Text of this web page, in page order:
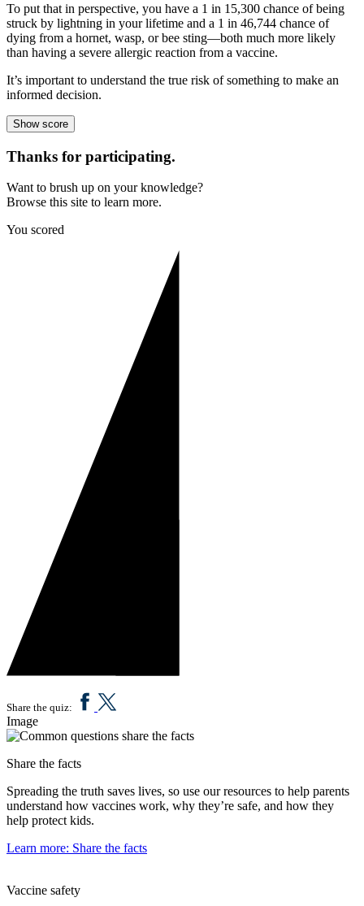
To put that in perspective, you have a 1 in 15,300 chance of being
struck by lightning in your lifetime and a 1 in 46,744 chance of
dying from a hornet, wasp, or bee sting—both much more likely
than having a severe allergic reaction from a vaccine.
It’s important to understand the true risk of something to make an
informed decision.
Show score
Thanks for participating.
Want to brush up on your knowledge?
Browse this site to learn more.
You scored
Share the quiz:
Image
Share the facts
Spreading the truth saves lives, so use our resources to help parents
understand how vaccines work, why they’re safe, and how they
help protect kids.
Learn more: Share the facts
Vaccine safety